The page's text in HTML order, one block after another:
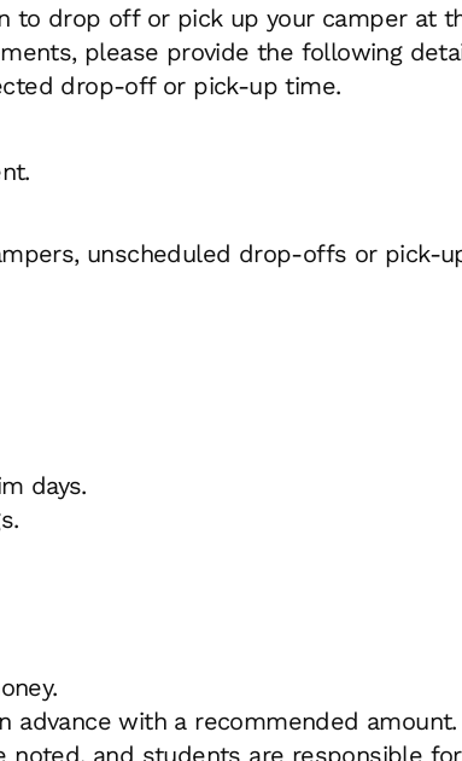
to drop off or pick up your camper at
please provide the following
drop-off or pick-up time.
unscheduled drop-offs or pick-
days.
advance with a recommended amount.
and students are responsible